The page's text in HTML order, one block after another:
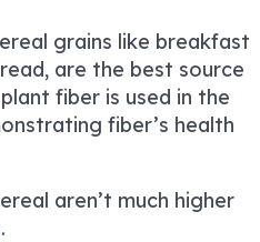
grains like breakfast
are the best source
fiber is used in the
fiber’s health
aren’t much higher